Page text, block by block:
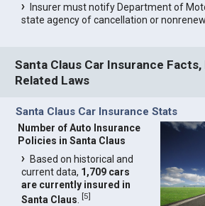
Insurer must notify Department of
state agency of cancellation or
Santa Claus Car Insurance
Related Laws
Santa Claus Car Insurance Stats
Number of Auto Insurance
Policies in Santa Claus
Based on historical and
current data, 1,709 cars
are currently insured in
Santa Claus .[5]